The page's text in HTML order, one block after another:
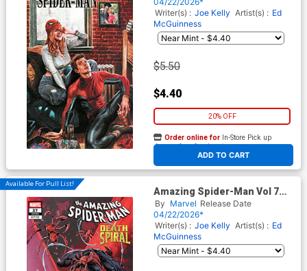
Cover (#991)(Death Spiral
Part 9)
Writer(s) : Joe Kelly Artist(s) : Ed
McGuinness
$5.50
$4.40
20% OFF
ADD TO CART
Order online for In-Store Pick up
At any of our four locations
Available For Pull List!
Amazing Spider-Man Vol 7
#27 Cover B Variant Iban
Coello 9-Part Connecting
Cover (#991)(Death Spiral
Part 9)
By Marvel Release Date
04/22/2026*
Writer(s) : Joe Kelly Artist(s) : Ed
McGuinness